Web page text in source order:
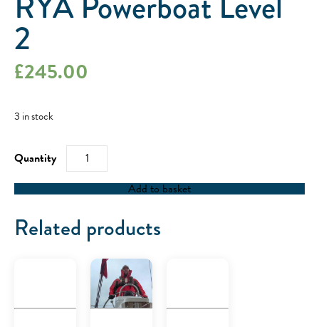
2
£245.00
3 in stock
RYA
Powerboat
Level
2
quantity Add to basket
Related products